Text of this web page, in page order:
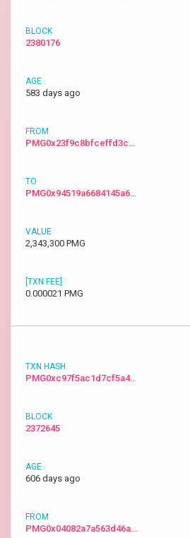
2380176
583 days ago
PMG0x23f9c8bfceffd3c…
PMG0x94519a6684145a6…
2,343,300 PMG
0.000021 PMG
PMG0xc97f5ac1d7cf5a4…
2372645
606 days ago
PMG0x04082a7a563d46a…